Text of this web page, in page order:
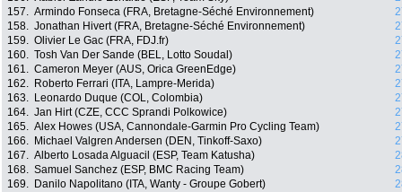
157. Armindo Fonseca (FRA, Bretagne-Séché Environnement)
158. Jonathan Hivert (FRA, Bretagne-Séché Environnement)
159. Olivier Le Gac (FRA, FDJ.fr)
160. Tosh Van Der Sande (BEL, Lotto Soudal)
161. Cameron Meyer (AUS, Orica GreenEdge)
162.
Roberto Ferrari (ITA, Lampre-Merida)
163.
Leonardo Duque (COL, Colombia)
164. Jan Hirt (CZE, CCC Sprandi Polkowice)
165. Alex Howes (USA, Cannondale-Garmin Pro Cycling Team)
166.
Michael Valgren Andersen (DEN, Tinkoff-Saxo)
167. Alberto Losada Alguacil (ESP, Team Katusha)
168. Samuel Sanchez (ESP, BMC Racing Team)
169.
Danilo Napolitano (ITA, Wanty - Groupe Gobert)